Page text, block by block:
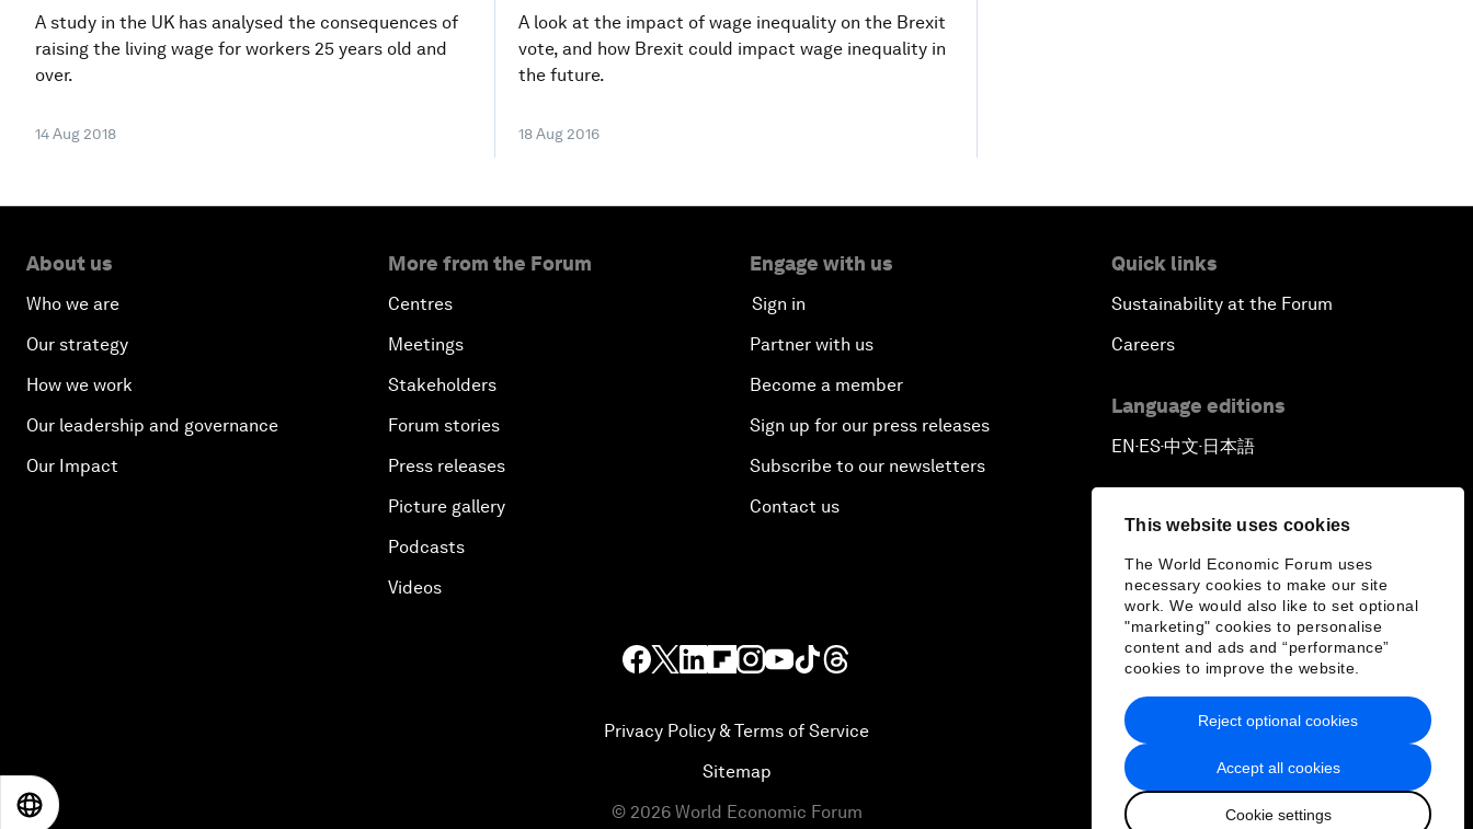
This website uses cookies
The World Economic Forum uses
necessary cookies to make our site
work. We would also like to set optional
"marketing" cookies to personalise
content and ads and “performance”
cookies to improve the website.
Accept all cookies
Cookie settings
Reject optional cookies
A study in the UK has analysed the consequences of
raising the living wage for workers 25 years old and
over.
14 Aug 2018
A look at the impact of wage inequality on the Brexit
vote, and how Brexit could impact wage inequality in
the future.
18 Aug 2016
About us
Who we are
Our strategy
How we work
Our leadership and governance
Our Impact
More from the Forum
Centres
Meetings
Stakeholders
Forum stories
Press releases
Picture gallery
Podcasts
Videos
Engage with us
Sign in
Partner with us
Become a member
Sign up for our press releases
Subscribe to our newsletters
Contact us
Quick links
Sustainability at the Forum
Careers
Language editions
EN ▪ ES▪中文▪ 日本語
Privacy Policy & Terms of Service
Sitemap
© 2026 World Economic Forum